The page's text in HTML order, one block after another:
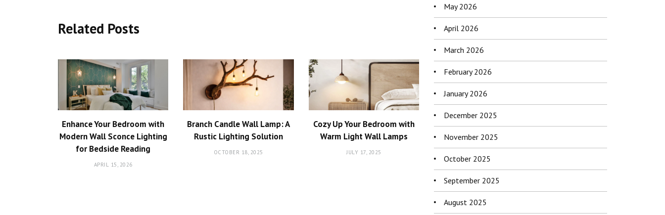
Related Posts
Enhance Your Bedroom with
Modern Wall Sconce Lighting
for Bedside Reading
APRIL 15, 2026
Branch Candle Wall Lamp: A
Rustic Lighting Solution
OCTOBER 18, 2025
Cozy Up Your Bedroom with
Warm Light Wall Lamps
JULY 17, 2025
May 2026
April 2026
March 2026
February 2026
January 2026
December 2025
November 2025
October 2025
September 2025
August 2025